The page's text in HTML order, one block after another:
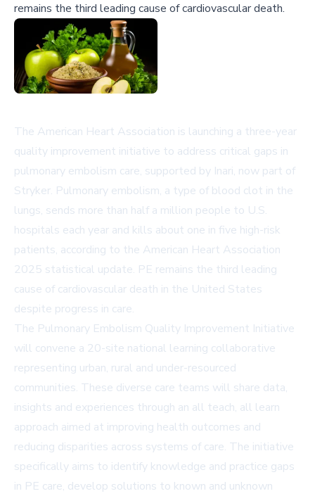
remains the third leading cause of cardiovascular death.
The American Heart Association is launching a three-year
quality improvement initiative to address critical gaps in
pulmonary embolism care, supported by Inari, now part of
Stryker. Pulmonary embolism, a type of blood clot in the
lungs, sends more than half a million people to U.S.
hospitals each year and kills about one in five high-risk
patients, according to the American Heart Association
2025 statistical update. PE remains the third leading
cause of cardiovascular death in the United States
despite progress in care.
The Pulmonary Embolism Quality Improvement Initiative
will convene a 20-site national learning collaborative
representing urban, rural and under-resourced
communities. These diverse care teams will share data,
insights and experiences through an all teach, all learn
approach aimed at improving health outcomes and
reducing disparities across systems of care. The initiative
specifically aims to identify knowledge and practice gaps
in PE care, develop solutions to known and unknown